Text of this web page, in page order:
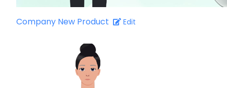
Company New Product Edit